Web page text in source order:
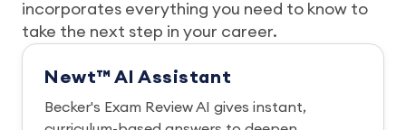
incorporates everything you need to know to
take the next step in your career.
Newt™ AI Assistant
Becker's Exam Review AI gives instant,